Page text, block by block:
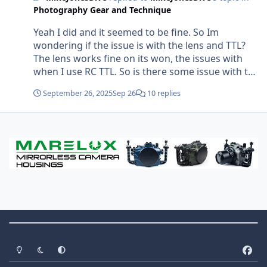
the subject. 160/sec, f9, ISO auto (200). Both
strobes fire. Image is near black. I wondered if
the problem is the camera taking the photo
Before the strobes have fired? But why would the
camera do that only with this lens when all other
Photography Gear and Technique
Yeah I did and it seemed to be fine. So Im
wondering if the issue is with the lens and TTL?
The lens works fine on its won, the issues with
when I use RC TTL. So is there some issue with the
data to the camera (is that how it works?) Looking
at the contact points they seem perfect and clean.
September 26, 2025Sep 26 10 replies
Light ModeDark ModeSystem Preference
a